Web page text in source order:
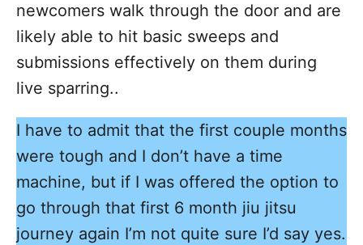
newcomers walk through the door and are
likely able to hit basic sweeps and
submissions effectively on them during
live sparring..
I have to admit that the first couple months
were tough and I don’t have a time
machine, but if I was offered the option to
go through that first 6 month jiu jitsu
journey again I’m not quite sure I’d say yes.